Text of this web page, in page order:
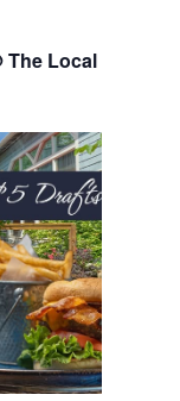
The Local